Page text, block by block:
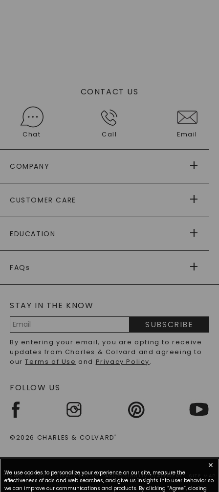
CONTACT US
Chat Call Email
COMPANY
AS SEEN IN
PAYING IT FORWARD
CUSTOMER CARE
RETURNS
PAYMENT OPTIONS
WARRANTY
EDUCATION
CAYDIA
BLOG
FAQs
LAB-GROWN DIAMONDS FAQS
PRECIOUS GEMSTONES FAQS
RECYCLED METALS FAQS
STAY IN THE KNOW
Address
SUBSCRIBE
By entering your email, you are opting to receive
updates from Charles & Colvard and agreeing to
ourTerms of Use and Privacy Policy.
FOLLOW US
©2026 CHARLES & COLVARD®
TERMS OF USE PRIVACY POLICY ACCESSIBILITY STATEMENT SITE MAP
✕
We use cookies to personalize your experience on our site, measure the
effectiveness of ads and web searches, and give us insights into user behavior so
we can improve our communications and products. By clicking “Agree”, closing